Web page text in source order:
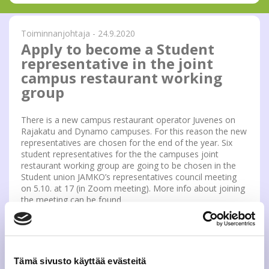
Tämä sivusto käyttää evästeitä
Toiminnanjohtaja - 24.9.2020
Apply to become a Student
representative in the joint
campus restaurant working
group
There is a new campus restaurant operator Juvenes on
Rajakatu and Dynamo campuses. For this reason the new
representatives are chosen for the end of the year. Six
student representatives for the the campuses joint
restaurant working group are going to be chosen in the
Student union JAMKO’s representatives council meeting
on 5.10. at 17 (in Zoom meeting). More info about joining
the meeting can be found
https://www.jamko.fi/en/student-union/representatives/
If you got interested, you can send a non-formal
possibility to present themselves during the meeting. If